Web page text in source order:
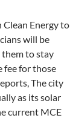
Energy to
will be
them to stay
fee for those
The city
as its solar
current MCE